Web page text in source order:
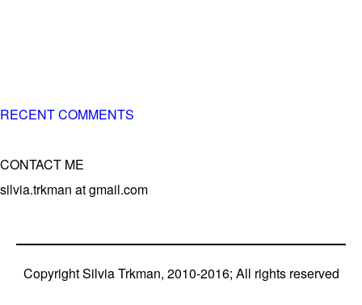
RECENT COMMENTS
CONTACT ME
silvia.trkman at gmail.com
Copyright Silvia Trkman, 2010-2016; All rights reserved